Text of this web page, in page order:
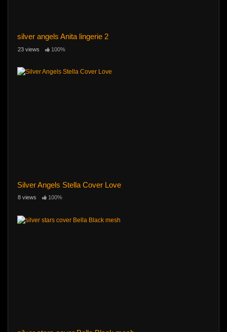
silver angels Anita lingerie 2
23 views 100%
Silver Angels Stella Cover Love
8 views 100%